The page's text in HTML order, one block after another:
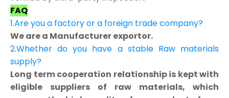
FAQ
1.Are you a factory or a foreign trade company?
We are a Manufacturer exportor.
2.Whether do you have a stable Raw materials
supply?
Long term cooperation relationship is kept with
eligible suppliers of raw materials, which